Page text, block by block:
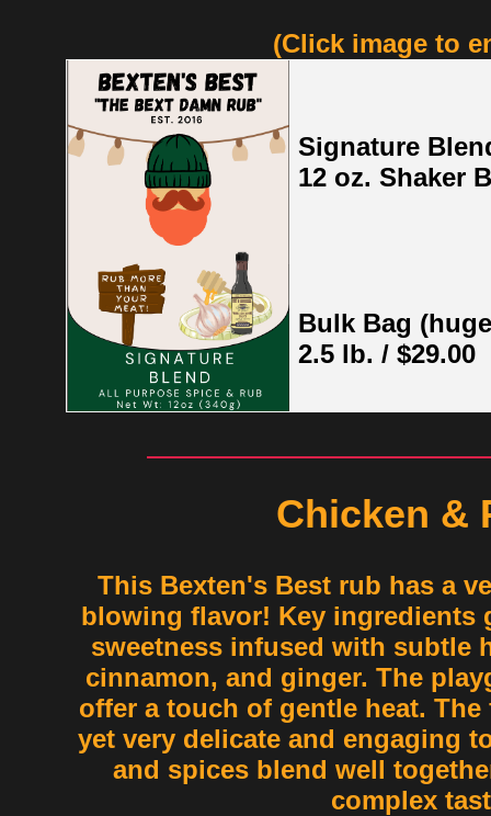
(Click image to
Signature
12 oz. Shaker
Bulk Bag
2.5 lb. / $29.00
Chicken &
This Bexten's Best rub has a
blowing flavor! Key ingredients
sweetness infused with subtle
cinnamon, and ginger. The
offer a touch of gentle heat.
yet very delicate and engaging
and spices blend well
complex